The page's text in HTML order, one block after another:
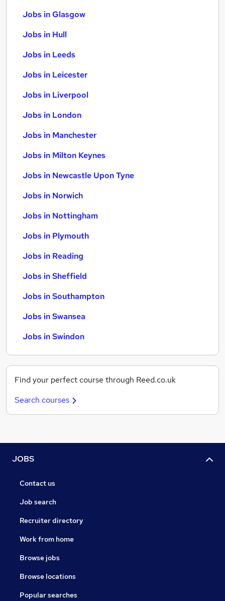
Jobs in Glasgow
Jobs in Hull
Jobs in Leeds
Jobs in Leicester
Jobs in Liverpool
Jobs in London
Jobs in Manchester
Jobs in Milton Keynes
Jobs in Newcastle Upon Tyne
Jobs in Norwich
Jobs in Nottingham
Jobs in Plymouth
Jobs in Reading
Jobs in Sheffield
Jobs in Southampton
Jobs in Swansea
Jobs in Swindon
Find your perfect course through Reed.co.uk
Search courses
JOBS
Contact us
Job search
Recruiter directory
Work from home
Browse jobs
Browse locations
Popular searches